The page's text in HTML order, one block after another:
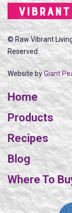
© Raw Vibrant
Reserved.
Website byGiant
Home
Products
Recipes
Blog
Where To